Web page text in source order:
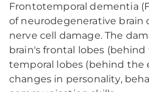
Frontotemporal dementia
of neurodegenerative brain
nerve cell damage. The
brain's frontal lobes
temporal lobes (behind the
changes in personality,